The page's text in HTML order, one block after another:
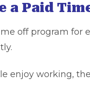
a Paid
off program for
enjoy working,